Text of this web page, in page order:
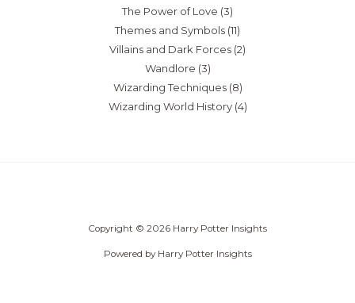
The Power of Love (3)
Themes and Symbols (11)
Villains and Dark Forces (2)
Wandlore (3)
Wizarding Techniques(8)
Wizarding World History(4)
Copyright © 2026 Harry Potter Insights
Powered by Harry Potter Insights